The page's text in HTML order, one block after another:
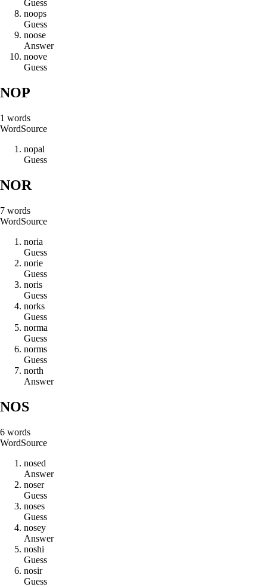
Guess
noops
Guess
noose
Answer
noove
Guess
NOP
1 words
WordSource
nopal
Guess
NOR
7 words
WordSource
noria
Guess
norie
Guess
noris
Guess
norks
Guess
norma
Guess
norms
Guess
north
Answer
NOS
6 words
WordSource
nosed
Answer
noser
Guess
noses
Guess
nosey
Answer
noshi
Guess
nosir
Guess